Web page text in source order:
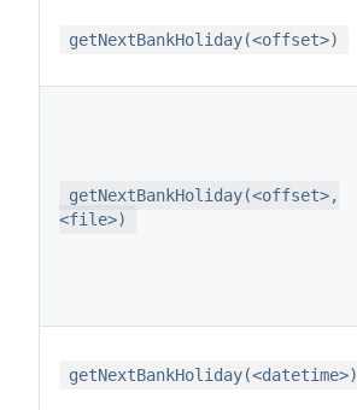
getNextBankHoliday(<offset>)
getNextBankHoliday(<offset>,
<file>)
getNextBankHoliday(<datetime>)